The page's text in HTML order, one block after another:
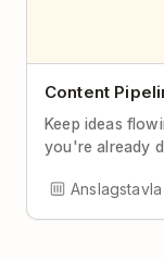
Content
Keep ideas
you're already
Anslagstavla